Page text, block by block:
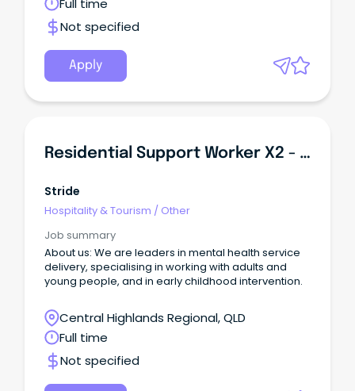
Full time
Not specified
Apply
Residential Support Worker X2 - Park Ridge
Stride
Hospitality & Tourism / Other
Job summary
About us: We are leaders in mental health service
delivery, specialising in working with adults and
young people, and in early childhood intervention.
Central Highlands Regional, QLD
Full time
Not specified